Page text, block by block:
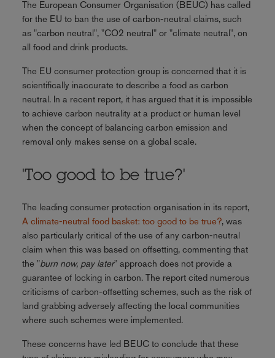
The European Consumer Organisation (BEUC) has called
for the EU to ban the use of carbon-neutral claims, such
as "carbon neutral", "CO2 neutral" or "climate neutral", on
all food and drink products.
The EU consumer protection group is concerned that it is
scientifically inaccurate to describe a food as carbon
neutral. In a recent report, it has argued that it is impossible
to achieve carbon neutrality at a product or human level
when the concept of balancing carbon emission and
removal only makes sense on a global scale.
'Too good to be true?'
The leading consumer protection organisation in its report,
A climate-neutral food basket: too good to be true?, was
also particularly critical of the use of any carbon-neutral
claim when this was based on offsetting, commenting that
the "burn now, pay later" approach does not provide a
guarantee of locking in carbon. The report cited numerous
criticisms of carbon-offsetting schemes, such as the risk of
land grabbing adversely affecting the local communities
where such schemes were implemented.
These concerns have led BEUC to conclude that these